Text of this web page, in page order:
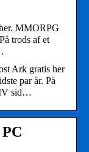
MMORPG
trods af et
Ark gratis her
par år. På
sid…